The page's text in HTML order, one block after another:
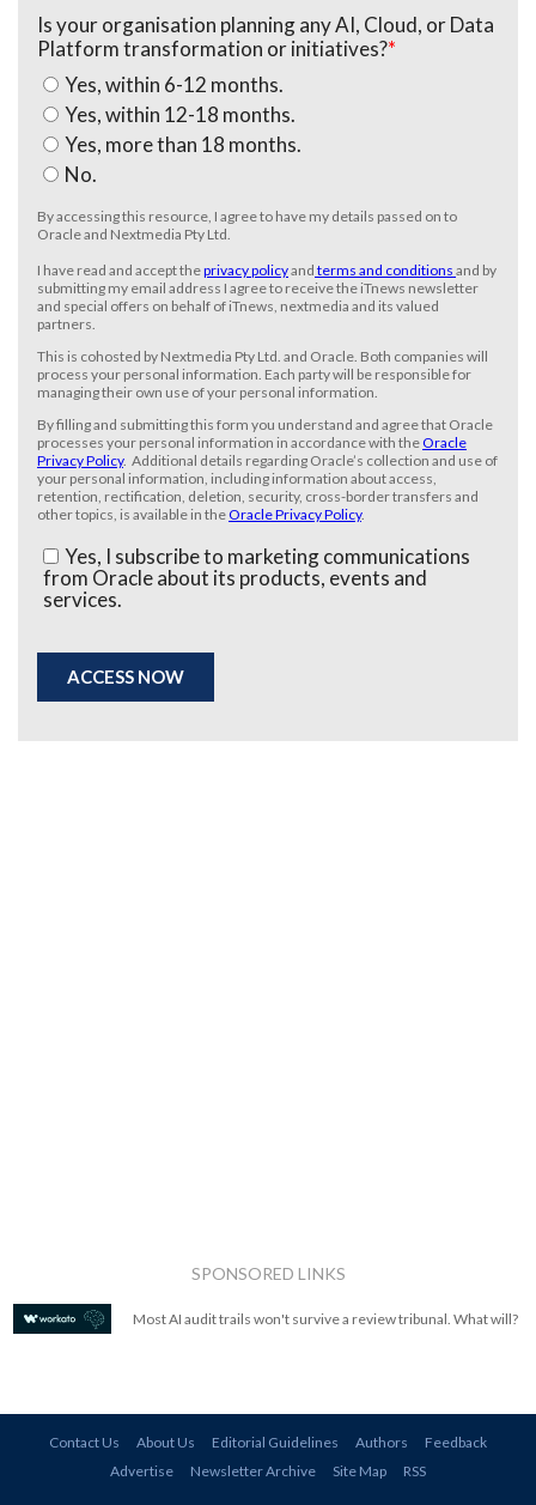
SPONSORED LINKS
Most AI audit trails won't survive a review tribunal. What will?
Contact Us About Us Editorial Guidelines Authors
Feedback
Advertise
Newsletter Archive Site Map RSS